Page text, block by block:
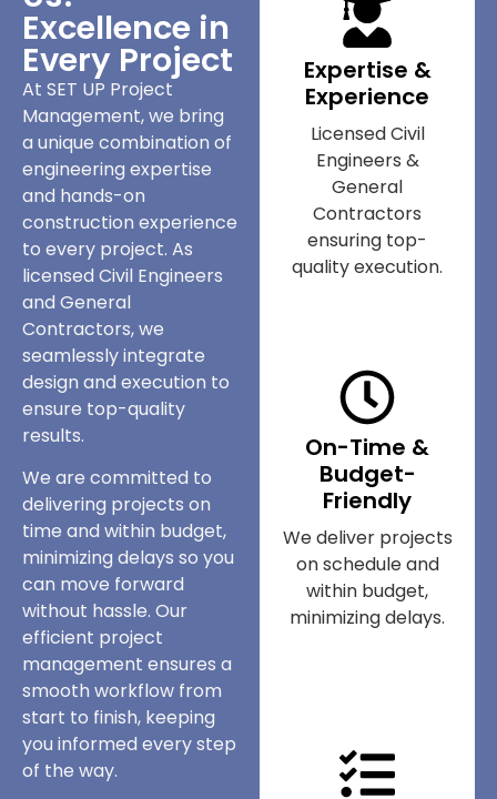
Excellence in
Every Project
At SET UP Project
Management, we bring
a unique combination of
engineering expertise
and hands-on
construction experience
to every project. As
licensed Civil Engineers
and General
Contractors, we
seamlessly integrate
design and execution to
ensure top-quality
results.
We are committed to
delivering projects on
time and within budget,
minimizing delays so you
can move forward
without hassle. Our
efficient project
management ensures a
smooth workflow from
start to finish, keeping
you informed every step
of the way.
Expertise &
Experience
Licensed Civil
Engineers &
General
Contractors
ensuring top-
quality execution.
On-Time &
Budget-
Friendly
We deliver projects
on schedule and
within budget,
minimizing delays.